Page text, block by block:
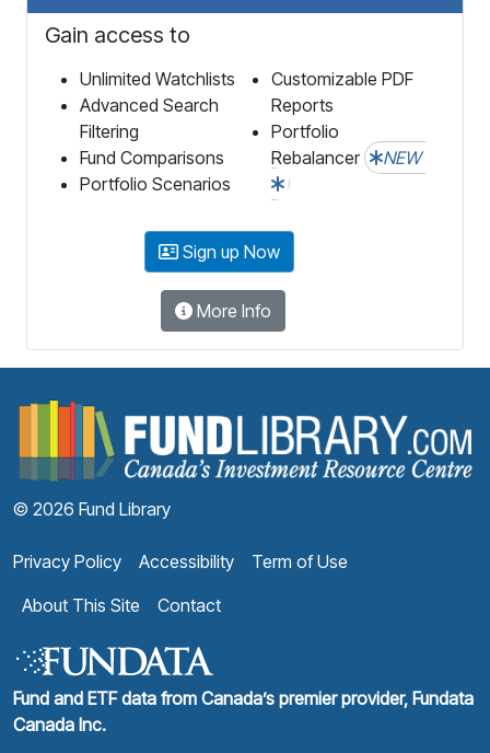
Gain access to
Unlimited Watchlists
Advanced Search
Filtering
Fund Comparisons
Portfolio Scenarios
Customizable PDF
Reports
Portfolio
Rebalancer
NEW
Sign up Now
More Info
© 2026 Fund Library
Privacy Policy Accessibility
Term of Use
About This Site
Contact
Fund and ETF data from Canada’s premier provider, Fundata
Canada Inc.